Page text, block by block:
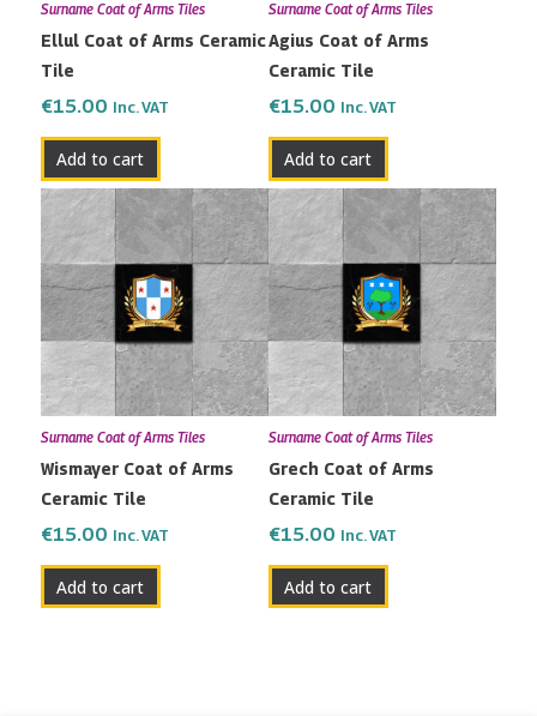
Surname Coat of Arms Tiles
Ellul Coat of Arms Ceramic
Tile
€15.00 Inc. VAT
Add to cart
Surname Coat of Arms Tiles
Agius Coat of Arms
Ceramic Tile
€15.00 Inc. VAT
Add to cart
Surname Coat of Arms Tiles
Wismayer Coat of Arms
Ceramic Tile
€15.00 Inc. VAT
Add to cart
Surname Coat of Arms Tiles
Grech Coat of Arms
Ceramic Tile
€15.00 Inc. VAT
Add to cart